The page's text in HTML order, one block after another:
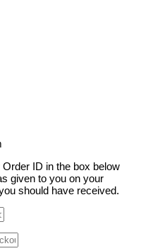
ID in the box below
given to you on your
should have received.